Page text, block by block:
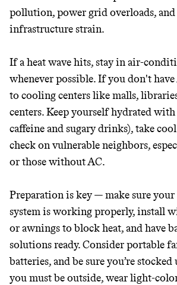
pollution, power grid overloads,
infrastructure strain.
If a heat wave hits, stay in air-
whenever possible. If you don't have
to cooling centers like malls,
centers. Keep yourself hydrated
caffeine and sugary drinks), take
check on vulnerable neighbors,
or those without AC.
Preparation is key — make sure your
system is working properly, install
or awnings to block heat, and have
solutions ready. Consider portable
batteries, and be sure you’re
you must be outside, wear light-